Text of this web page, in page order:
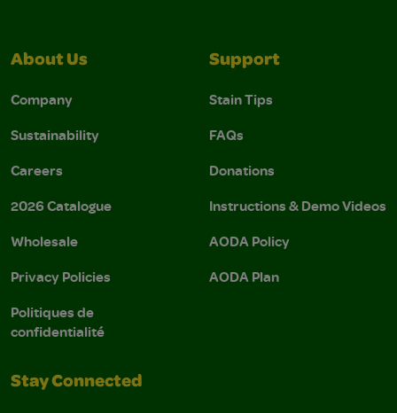
About Us
Company
Sustainability
Careers
2026 Catalogue
Wholesale
Privacy Policies
Politiques de
confidentialité
Support
Stain Tips
FAQs
Donations
Instructions & Demo Videos
AODA Policy
AODA Plan
Stay Connected